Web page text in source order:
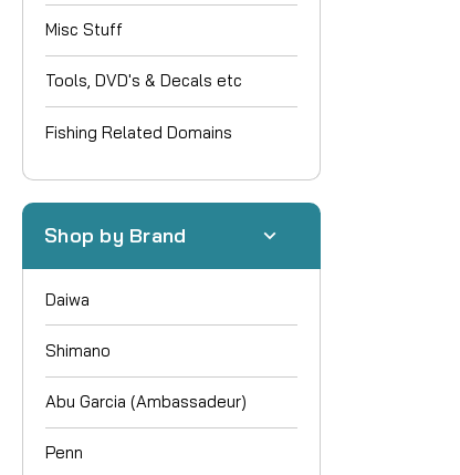
Misc Stuff
Tools, DVD's & Decals etc
Fishing Related Domains
Shop by Brand
Daiwa
Shimano
Abu Garcia (Ambassadeur)
Penn